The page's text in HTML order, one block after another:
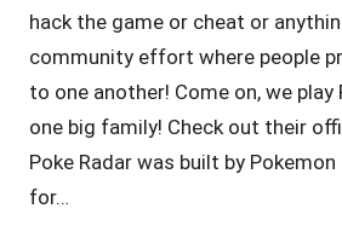
hack the game or cheat or
community effort where people
to one another! Come on, we play
one big family! Check out their
Poke Radar was built by
for…